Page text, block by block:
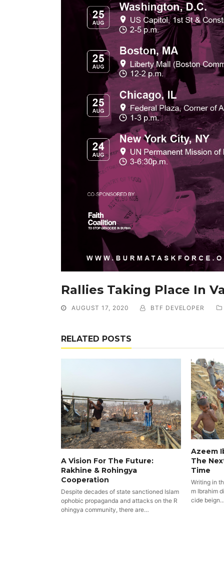
Rallies Taking Place In
AUGUST 17, 2020 BTF DEVELOPER
RELATED POSTS
A Vision For The Future:
Rakhine & Rohingya
Cooperation
Despite decades of state sanctioned Islam
ophobic propaganda and attacks on the R
ohingya community, there are…
Azeem
The
Time
Writing in
m Ibrahim
cide beign…